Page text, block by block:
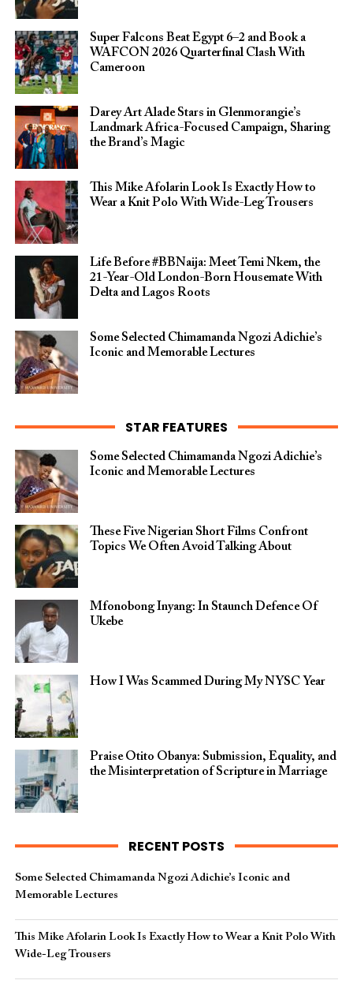
Super Falcons Beat Egypt 6–2 and Book a
WAFCON 2026 Quarterfinal Clash With
Cameroon
Darey Art Alade Stars in Glenmorangie’s
Landmark Africa-Focused Campaign, Sharing
the Brand’s Magic
This Mike Afolarin Look Is Exactly How to
Wear a Knit Polo With Wide-Leg Trousers
Life Before #BBNaija: Meet Temi Nkem, the
21-Year-Old London-Born Housemate With
Delta and Lagos Roots
Some Selected Chimamanda Ngozi Adichie’s
Iconic and Memorable Lectures
STAR FEATURES
Some Selected Chimamanda Ngozi Adichie’s
Iconic and Memorable Lectures
These Five Nigerian Short Films Confront
Topics We Often Avoid Talking About
Mfonobong Inyang: In Staunch Defence Of
Ukebe
How I Was Scammed During My NYSC Year
Praise Otito Obanya: Submission, Equality, and
the Misinterpretation of Scripture in Marriage
RECENT POSTS
Some Selected Chimamanda Ngozi Adichie’s Iconic and
Memorable Lectures
This Mike Afolarin Look Is Exactly How to Wear a Knit Polo With
Wide-Leg Trousers